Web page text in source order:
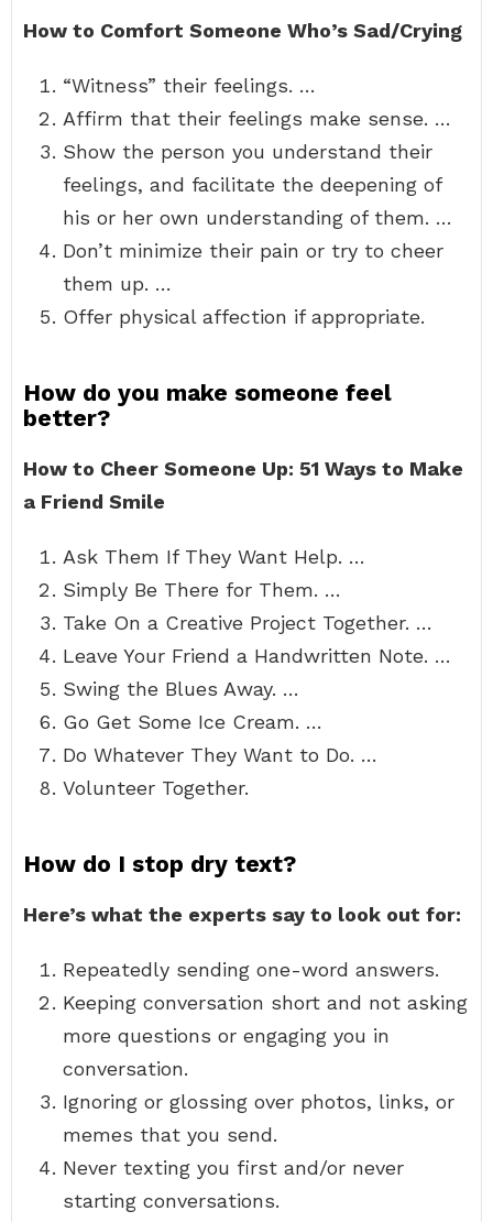
How to Comfort Someone Who’s Sad/Crying
“Witness” their feelings. …
Affirm that their feelings make sense. …
Show the person you understand their
feelings, and facilitate the deepening of
his or her own understanding of them. …
Don’t minimize their pain or try to cheer
them up. …
Offer physical affection if appropriate.
How do you make someone feel
better?
How to Cheer Someone Up: 51 Ways to Make
a Friend Smile
Ask Them If They Want Help. …
Simply Be There for Them. …
Take On a Creative Project Together. …
Leave Your Friend a Handwritten Note. …
Swing the Blues Away. …
Go Get Some Ice Cream. …
Do Whatever They Want to Do. …
Volunteer Together.
How do I stop dry text?
Here’s what the experts say to look out for:
Repeatedly sending one-word answers.
Keeping conversation short and not asking
more questions or engaging you in
conversation.
Ignoring or glossing over photos, links, or
memes that you send.
Never texting you first and/or never
starting conversations.